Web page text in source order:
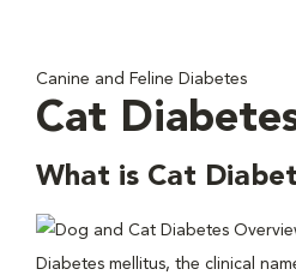
Canine and Feline Diabetes
Cat
What is Cat
Diabetes mellitus, the clinical